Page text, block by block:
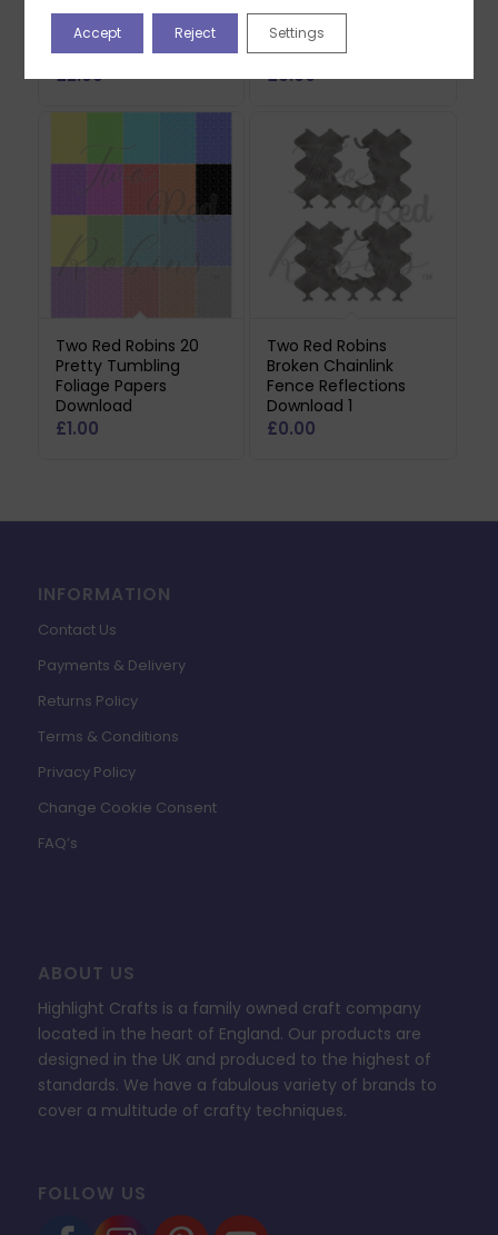
Two Red Robins 40
Checkerboard Plaid
Papers Download
£2.00
Two Red Robins Lost
Lock Reflections
Download 1
£0.00
Two Red Robins 20
Pretty Tumbling
Foliage Papers
Download
£1.00
Two Red Robins
Broken Chainlink
Fence Reflections
Download 1
£0.00
INFORMATION
Contact Us
Payments & Delivery
Returns Policy
Terms & Conditions
Privacy Policy
Change Cookie Consent
FAQ’s
ABOUT US
Highlight Crafts is a family owned craft company
located in the heart of England. Our products are
designed in the UK and produced to the highest of
standards. We have a fabulous variety of brands to
cover a multitude of crafty techniques.
FOLLOW US
Accept Reject Settings